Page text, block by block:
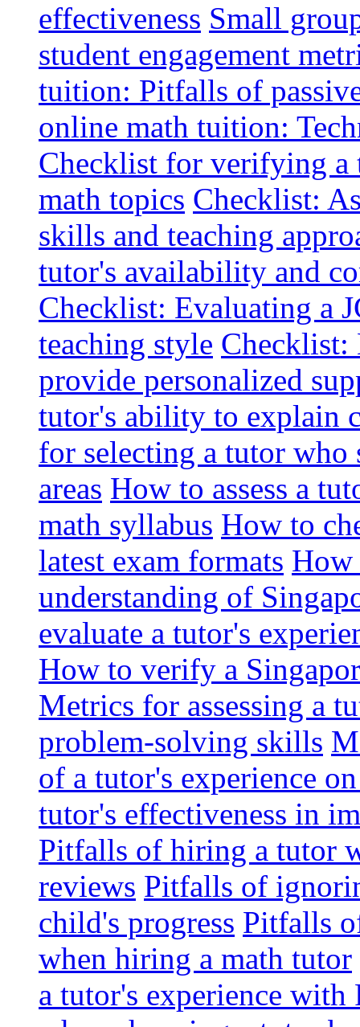
effectiveness Small
student engagement
tuition: Pitfalls of
online math tuition:
Checklist for verifying a
math topics Checklist:
skills and teaching
tutor's availability and
Checklist: Evaluating a
teaching style Checklist:
provide personalized
tutor's ability to explain
for selecting a tutor who
areas How to assess a
math syllabus How to
latest exam formats How
understanding of
evaluate a tutor's
How to verify a
Metrics for assessing a
problem-solving skills
of a tutor's experience
tutor's effectiveness in
Pitfalls of hiring a tutor
reviews Pitfalls of
child's progress Pitfalls
when hiring a math tutor
a tutor's experience with